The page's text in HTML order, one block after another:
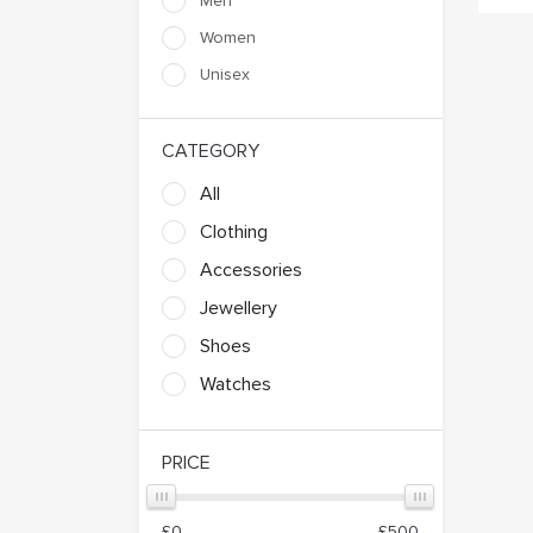
Marty
Nyota Collection Brands
Women
Unisex
CATEGORY
All
Clothing
Accessories
Jewellery
Shoes
Watches
PRICE